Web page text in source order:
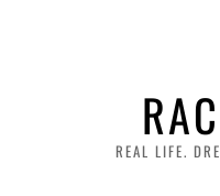
REAL LIFE.